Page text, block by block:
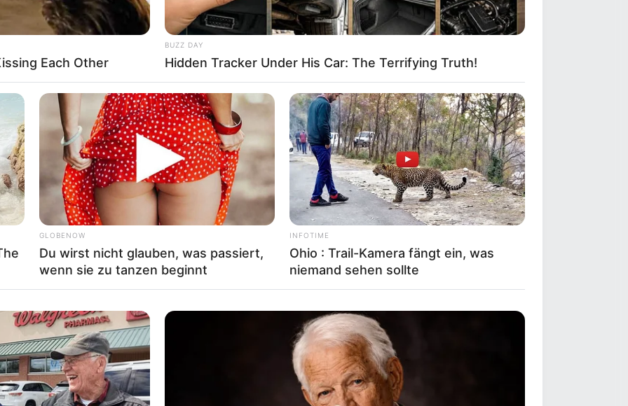
truck game in which you have to load heavy
trucking stations.
Simulator ,Trucks,Webgl
It’s include 3 images and 3 modes to play.
,Puzzle,Truck,Trucks
Each Other
BUZZ DAY
Hidden Tracker Under His Car: The Terrifying Truth!
GLOBENOW
Du wirst nicht glauben, was passiert,
wenn sie zu tanzen beginnt
INFOTIME
Ohio : Trail-Kamera fängt ein, was
niemand sehen sollte